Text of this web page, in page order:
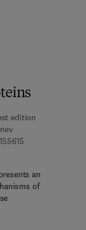
edition
9 7 8 - 0 - 1 2 - 8
5 6 2 - 2
an
of